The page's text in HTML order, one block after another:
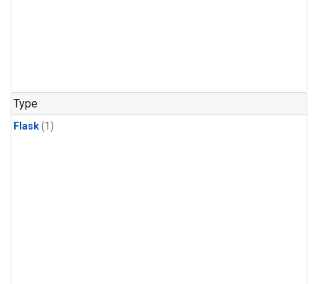
Type
Flask(1)